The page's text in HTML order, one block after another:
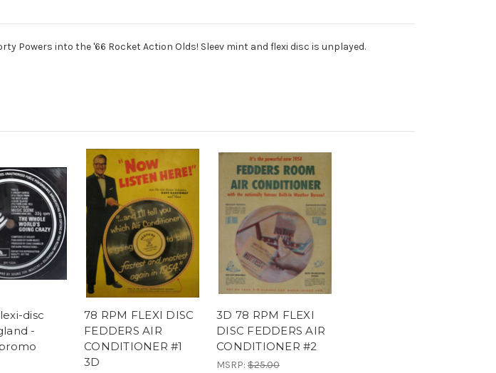
Powers into the '66 Rocket Action Olds! Sleev mint and flexi disc is unplayed.
disc
-
78 RPM FLEXI DISC
FEDDERS AIR
CONDITIONER #1
3D
3D 78 RPM FLEXI
DISC FEDDERS AIR
CONDITIONER #2
MSRP: $25.00